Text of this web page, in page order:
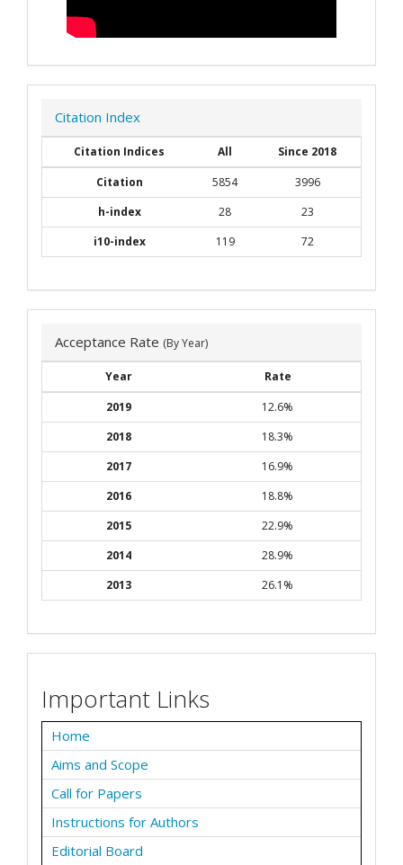
Citation Index
Citation Indices All
Since 2018
Citation
5854
3996
h-index
28
23
i10-index
119 72
Acceptance Rate (By Year)
Year
Rate
2019
12.6%
2018
18.3%
2017
16.9%
2016
18.8%
2015
22.9%
2014
28.9%
2013
26.1%
Important Links
Home
Aims and Scope
Call for Papers
Instructions for Authors
Editorial Board